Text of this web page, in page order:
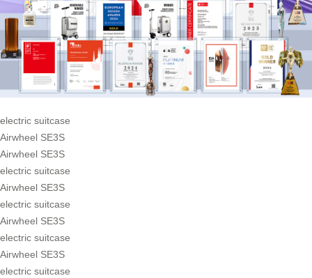
electric suitcase
Airwheel SE3S
Airwheel SE3S
electric suitcase
Airwheel SE3S
electric suitcase
Airwheel SE3S
electric suitcase
Airwheel SE3S
electric suitcase